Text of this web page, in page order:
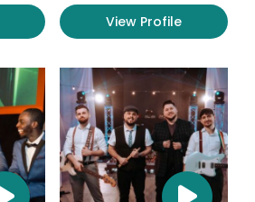
View Profile